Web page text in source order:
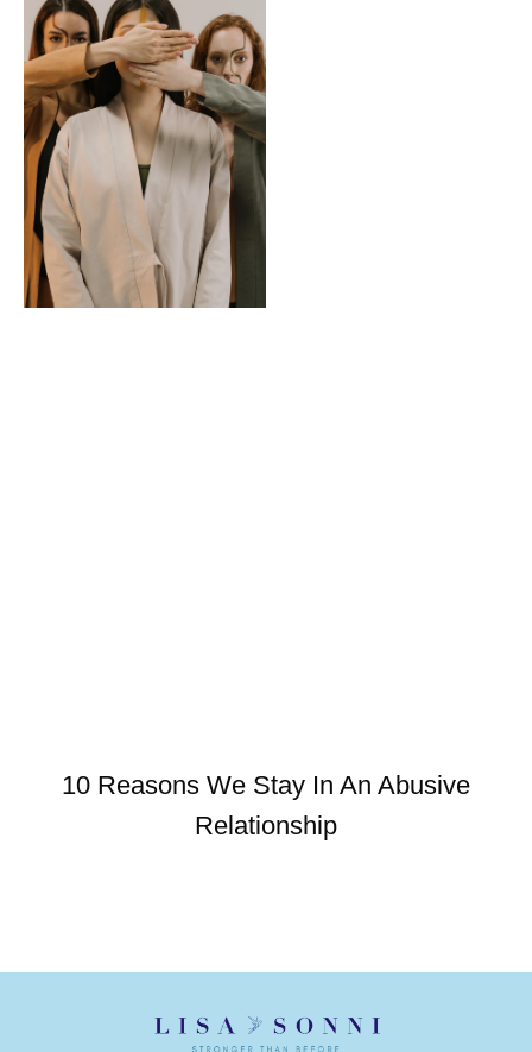
10 Reasons We Stay In An Abusive
Relationship